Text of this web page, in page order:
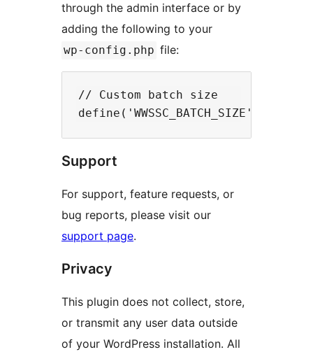
through the admin interface or by
adding the following to your
wp-config.php file:
// Custom batch size
Support
For support, feature requests, or
bug reports, please visit our
support page.
Privacy
This plugin does not collect, store,
or transmit any user data outside
of your WordPress installation. All